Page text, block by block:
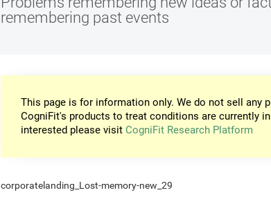
remembering past events
This page is for information only. We do not sell any
CogniFit's products to treat conditions are currently
interested please visit CogniFit Research Platform
corporatelanding_Lost-memory-new_29